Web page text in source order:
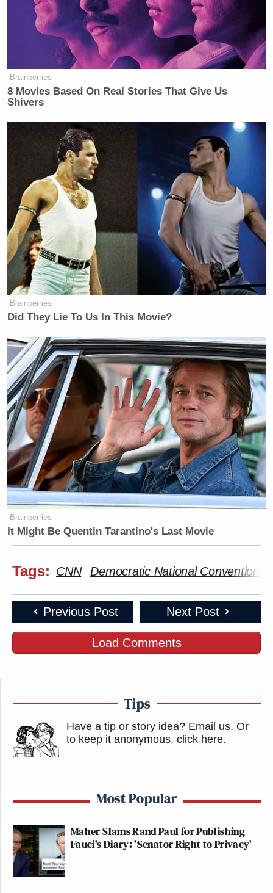
Brainberries
8 Movies Based On Real Stories That Give Us
Shivers
Brainberries
Did They Lie To Us In This Movie?
Brainberries
It Might Be Quentin Tarantino's Last Movie
Tags: CNN Democratic National Convention
Previous Post Next Post
Load Comments
Tips
Have a tip or story idea? Email us. Or
to keep it anonymous, click here.
Most Popular
Maher Slams Rand Paul for Publishing
Fauci's Diary: 'Senator Right to Privacy'